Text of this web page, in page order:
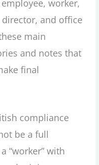
worker,
and office
main
and notes that
final
compliance
be a full
“worker” with